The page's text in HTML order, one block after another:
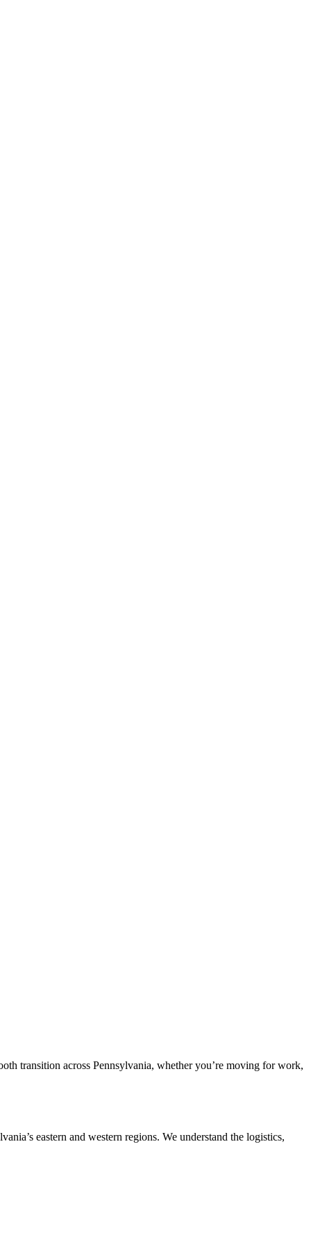
transition across Pennsylvania, whether you’re moving for work,
eastern and western regions. We understand the logistics,